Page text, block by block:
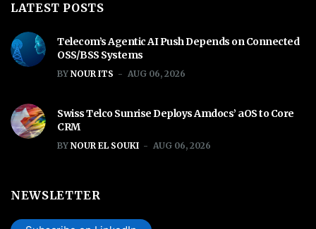
LATEST POSTS
Telecom’s Agentic AI Push Depends on Connected
OSS/BSS Systems
BY NOUR ITS AUG 06, 2026
Swiss Telco Sunrise Deploys Amdocs’ aOS to Core
CRM
BY NOUR EL SOUKI AUG 06, 2026
NEWSLETTER